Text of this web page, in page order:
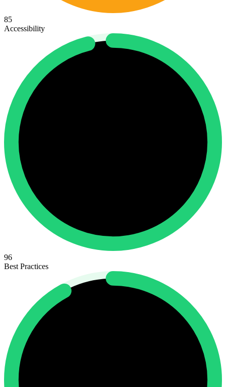
85
Accessibility
96
Best Practices